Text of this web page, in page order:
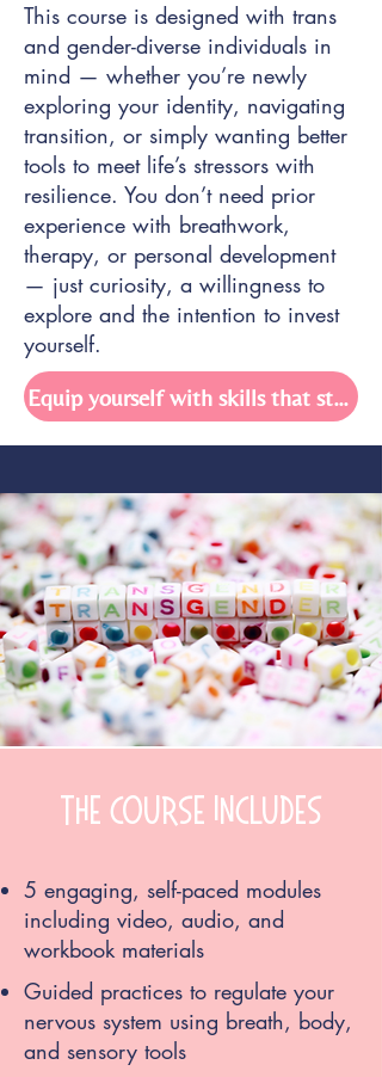
This course is designed with trans
and gender-diverse individuals in
mind — whether you’re newly
exploring your identity, navigating
transition, or simply wanting better
tools to meet life’s stressors with
resilience. You don’t need prior
experience with breathwork,
therapy, or personal development
— just curiosity, a willingness to
explore and the intention to invest
yourself.
Equip yourself with skills that stick
the course includes
5 engaging, self-paced modules
including video, audio, and
workbook materials
Guided practices to regulate your
nervous system using breath, body,
and sensory tools